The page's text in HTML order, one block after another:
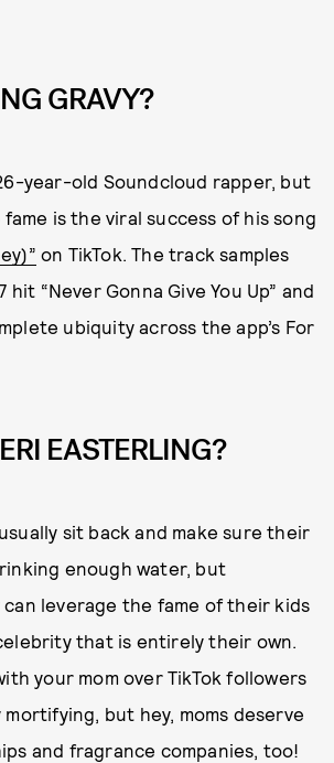
GRAVY?
year-old Soundcloud rapper, but
fame is the viral success of his song
on TikTok. The track samples
hit “Never Gonna Give You Up” and
ubiquity across the app’s For
EASTERLING?
sit back and make sure their
enough water, but
can leverage the fame of their kids
that is entirely their own.
your mom over TikTok followers
but hey, moms deserve
and fragrance companies, too!